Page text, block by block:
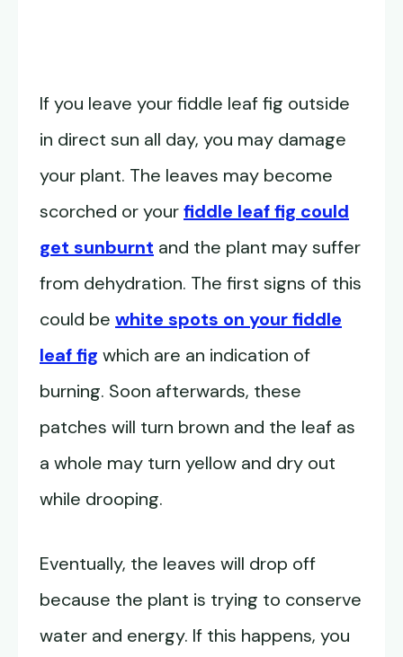
If you leave your fiddle leaf fig outside
in direct sun all day, you may damage
your plant. The leaves may become
scorched or yourfiddle leaf fig could
get sunburnt and the plant may suffer
from dehydration. The first signs of this
could be white spots on your fiddle
leaf fig which are an indication of
burning. Soon afterwards, these
patches will turn brown and the leaf as
a whole may turn yellow and dry out
while drooping.
Eventually, the leaves will drop off
because the plant is trying to conserve
water and energy. If this happens, you